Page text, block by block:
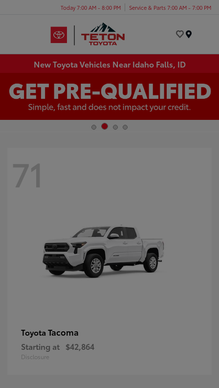
Today 7:00 AM - 8:00 PM Service & Parts 7:00 AM - 7:00 PM
New Toyota Vehicles Near Idaho Falls, ID
71
Toyota Tacoma
Starting at $42,864
Disclosure